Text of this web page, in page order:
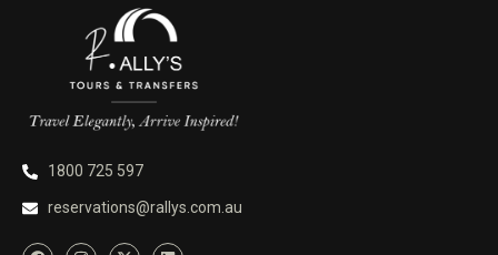
1800 725 597
reservations@rallys.com.au